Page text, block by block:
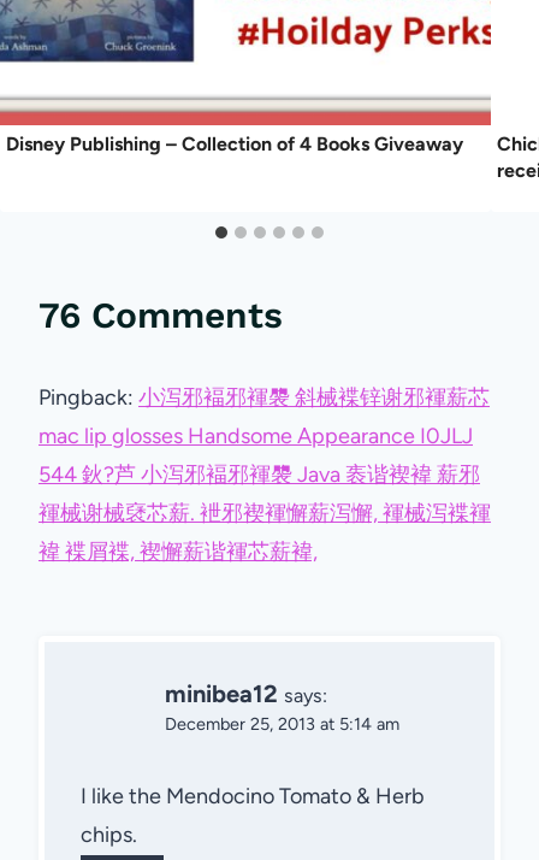
Disney Publishing – Collection of 4 Books Giveaway
76 Comments
Pingback: 小泻邪褔邪褌褜 斜械褋锌谢邪褌薪芯
mac lip glosses Handsome Appearance I0JLJ
544 鈥?芦 小泻邪褔邪褌褜 Java 袠谐褉褘 薪邪
褌械谢械褎芯薪. 袣邪褉褌懈薪泻懈, 褌械泻褋褌
褘 褋屑褋, 褉懈薪谐褌芯薪褘,
minibea12 says:
December 25, 2013 at 5:14 am
I like the Mendocino Tomato & Herb
chips.